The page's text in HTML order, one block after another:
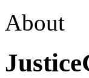
About